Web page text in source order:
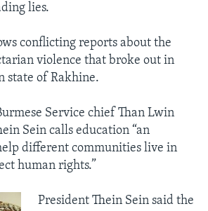
lies.
conflicting reports about the
violence that broke out in
state of Rakhine.
Service chief Than Lwin
Sein calls education “an
different communities live in
human rights.”
President Thein Sein said the